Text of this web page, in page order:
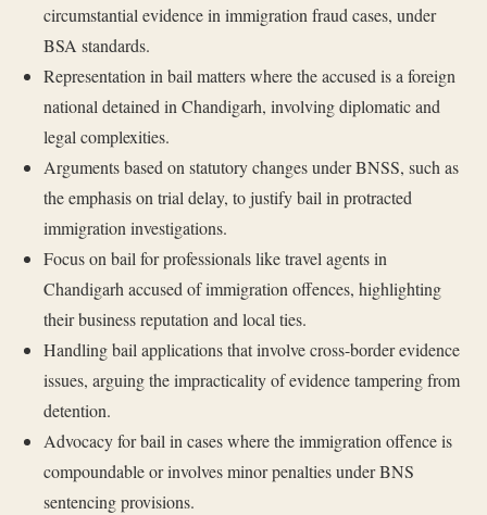
circumstantial evidence in immigration fraud cases, under
BSA standards.
Representation in bail matters where the accused is a foreign
national detained in Chandigarh, involving diplomatic and
legal complexities.
Arguments based on statutory changes under BNSS, such as
the emphasis on trial delay, to justify bail in protracted
immigration investigations.
Focus on bail for professionals like travel agents in
Chandigarh accused of immigration offences, highlighting
their business reputation and local ties.
Handling bail applications that involve cross-border evidence
issues, arguing the impracticality of evidence tampering from
detention.
Advocacy for bail in cases where the immigration offence is
compoundable or involves minor penalties under BNS
sentencing provisions.